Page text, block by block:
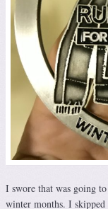
I swore that was going
winter months. I